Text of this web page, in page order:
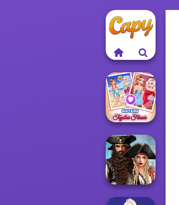
Sisters Together
Forever